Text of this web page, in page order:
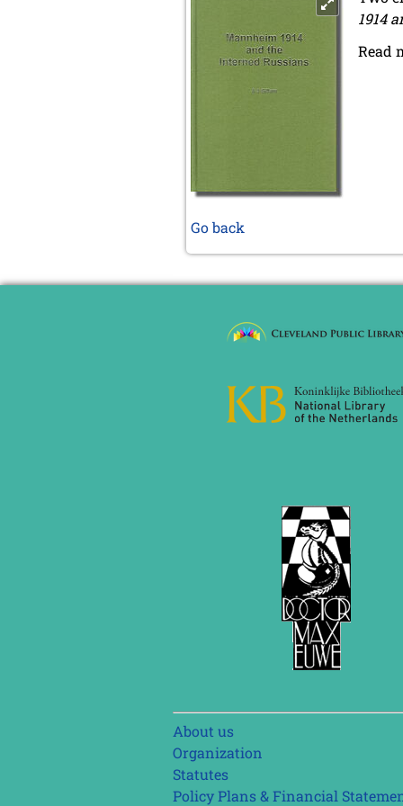
1914
Read
Go back
Skip
navigation
About us
Organization
Statutes
Policy Plans & Financial